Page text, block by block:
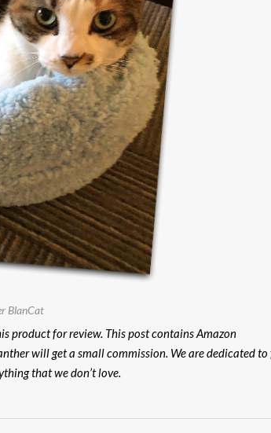
BlanCat
product for review. This post contains Amazon
will get a small commission. We are dedicated
that we don’t love.